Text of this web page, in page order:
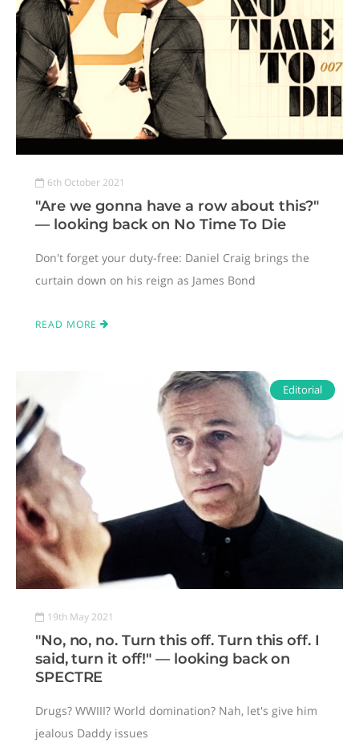
6th October 2021
"Are we gonna have a row about this?"
— looking back on No Time To Die
Don't forget your duty-free: Daniel Craig brings the
curtain down on his reign as James Bond
READ MORE
Editorial
19th May 2021
"No, no, no. Turn this off. Turn this off. I
said, turn it off!" — looking back on
SPECTRE
Drugs? WWIII? World domination? Nah, let's give him
jealous Daddy issues